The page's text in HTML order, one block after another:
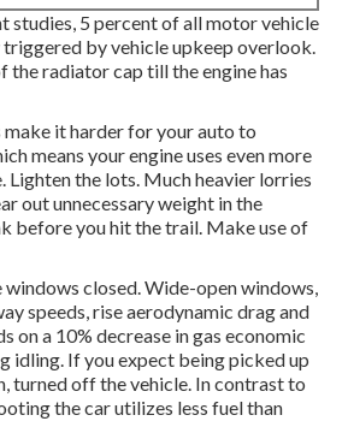
studies, 5 percent of all motor vehicle
by vehicle upkeep overlook.
the radiator cap till the engine has
it harder for your auto to
means your engine uses even more
Lighten the lots. Much heavier lorries
out unnecessary weight in the
before you hit the trail. Make use of
closed. Wide-open windows,
speeds, rise aerodynamic drag and
on a 10% decrease in gas economic
idling. If you expect being picked up
turned off the vehicle. In contrast to
the car utilizes less fuel than